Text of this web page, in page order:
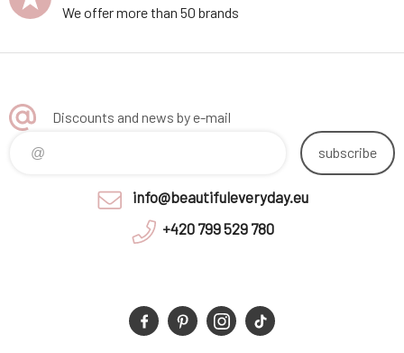
We offer more than 50 brands
Discounts and news by e-mail
subscribe
info@beautifuleveryday.eu
+420 799 529 780